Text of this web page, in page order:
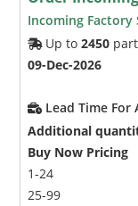
Incoming
Up to2450
09-Dec-2026
Lead Time
Additional
Buy Now Pricing
1-24
25-99